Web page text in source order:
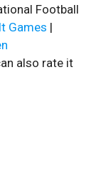
Football
Games |
also rate it